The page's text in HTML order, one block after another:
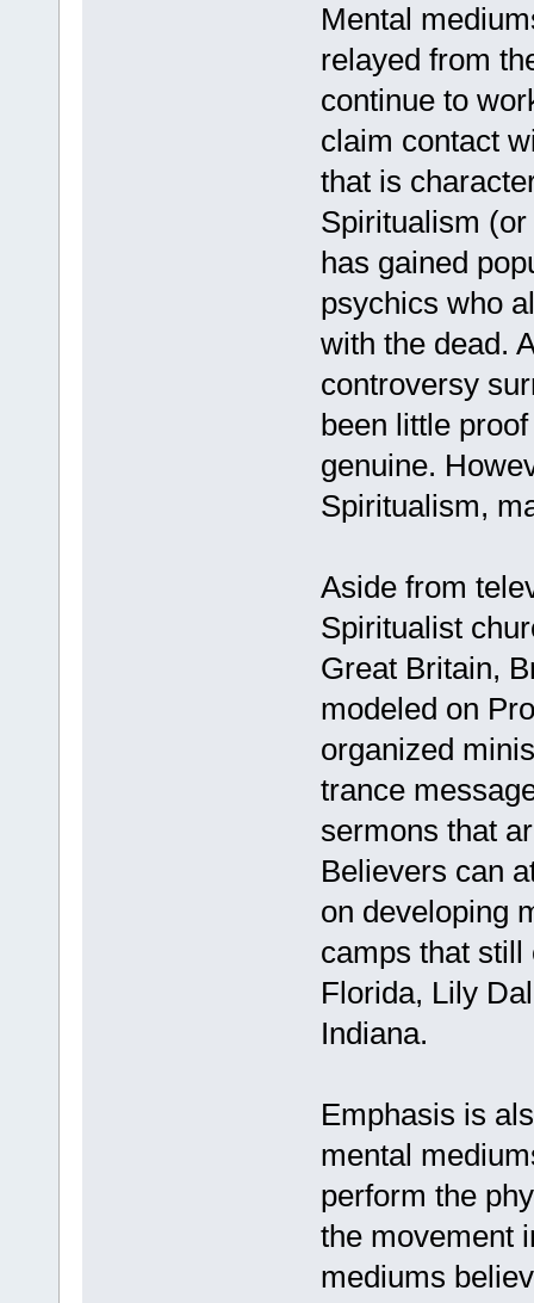
Mental
relayed from
continue to
claim contact
that is
Spiritualism
has gained
psychics who
with the dead.
controversy
been little
genuine.
Spiritualism,
Aside from
Spiritualist
Great Britain,
modeled on
organized
trance
sermons that
Believers can
on developing
camps that
Florida, Lily
Indiana.
Emphasis is
mental
perform the
the movement
mediums